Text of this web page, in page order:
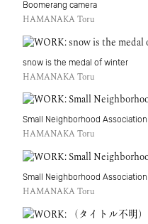
Boomerang camera
HAMANAKA Toru
snow is the medal of winter
HAMANAKA Toru
Small Neighborhood Association
HAMANAKA Toru
Small Neighborhood Association
HAMANAKA Toru